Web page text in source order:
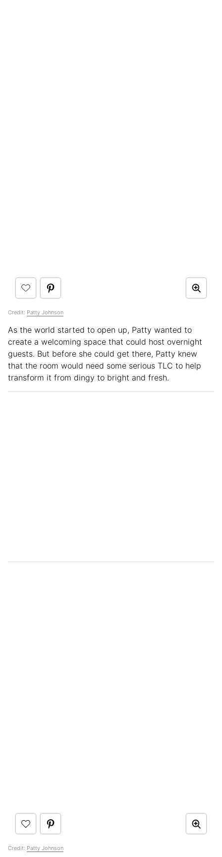
Credit: Patty Johnson
As the world started to open up, Patty wanted to
create a welcoming space that could host overnight
guests. But before she could get there, Patty knew
that the room would need some serious TLC to help
transform it from dingy to bright and fresh.
Credit: Patty Johnson